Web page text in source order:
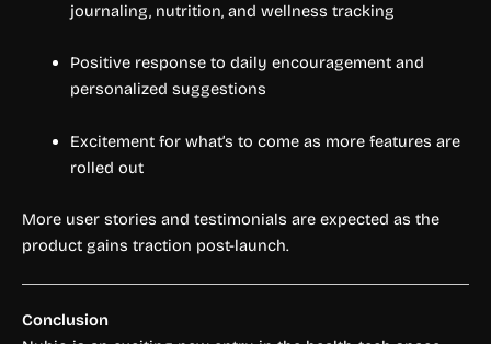
journaling, nutrition, and wellness tracking
Positive response to daily encouragement and
personalized suggestions
Excitement for what’s to come as more features are
rolled out
More user stories and testimonials are expected as the
product gains traction post-launch.
Conclusion